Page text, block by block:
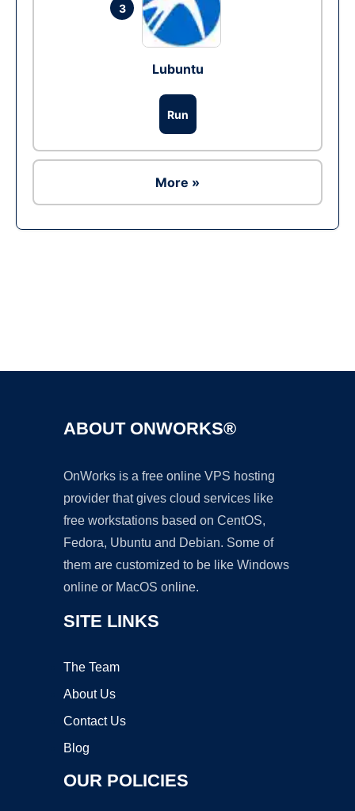
3
Lubuntu
Run
More »
ABOUT ONWORKS®
OnWorks is a free online VPS hosting
provider that gives cloud services like
free workstations based on CentOS,
Fedora, Ubuntu and Debian. Some of
them are customized to be like Windows
online or MacOS online.
SITE LINKS
The Team
About Us
Contact Us
Blog
OUR POLICIES